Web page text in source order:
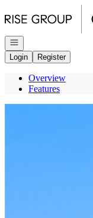
Open navigation
Login
Register
Overview
Features